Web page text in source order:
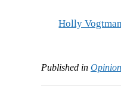
Holly Vogtman
Published in